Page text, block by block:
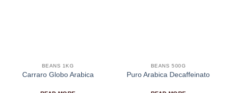
BEANS 1KG
Carraro Globo Arabica
BEANS 500G
Puro Arabica Decaffeinato